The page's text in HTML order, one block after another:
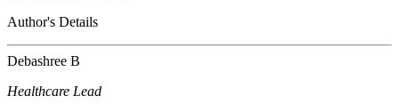
Author's Details
Debashree B
Healthcare Lead